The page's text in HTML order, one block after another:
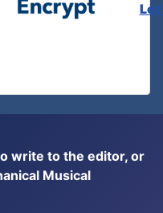
write to the editor, or
Musical